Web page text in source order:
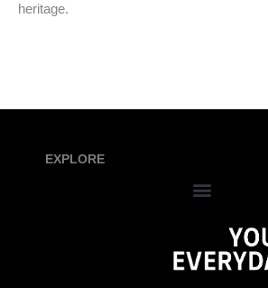
heritage.
EXPLORE